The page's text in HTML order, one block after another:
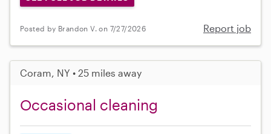
Posted by Brandon V. on 7/27/2026 Report job
Coram, NY • 25 miles away
Occasional cleaning